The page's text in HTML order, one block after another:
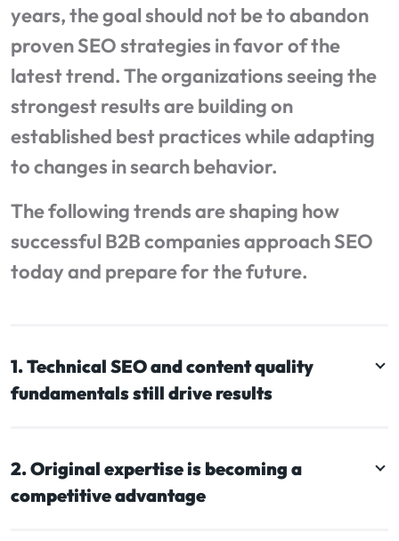
years, the goal should not be to abandon
proven SEO strategies in favor of the
latest trend. The organizations seeing the
strongest results are building on
established best practices while adapting
to changes in search behavior.
The following trends are shaping how
successful B2B companies approach SEO
today and prepare for the future.
1. Technical SEO and content quality
fundamentals still drive results
2. Original expertise is becoming a
competitive advantage